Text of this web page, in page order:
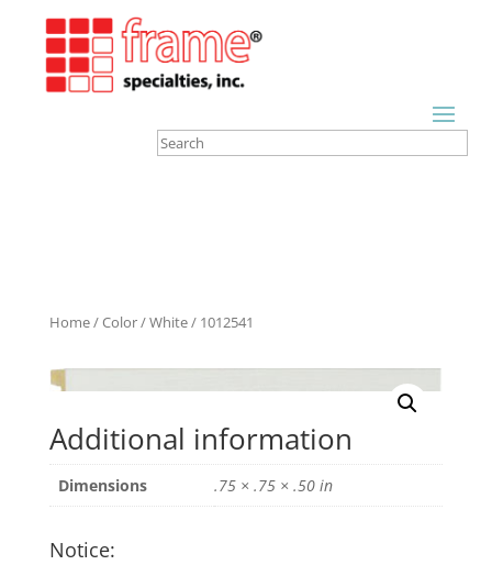
Home/Color/White/ 1012541
Additional information
Dimensions .75 × .75 × .50 in
Notice: